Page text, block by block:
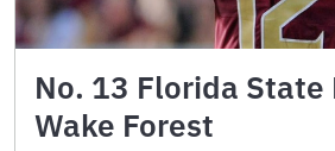
No. 13 Florida State
Wake Forest